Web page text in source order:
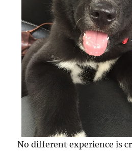
No different experience is